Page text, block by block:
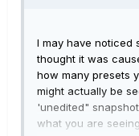
I may have noticed
thought it was
how many presets
might actually be
'unedited"
what you are